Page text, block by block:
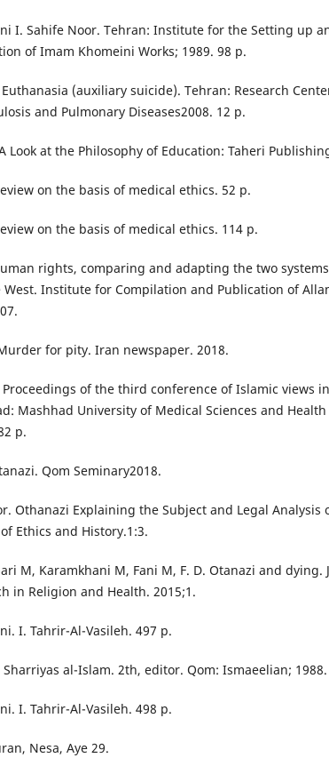
I. Sahife Noor. Tehran: Institute for the Setting up
of Imam Khomeini Works; 1989. 98 p.
(auxiliary suicide). Tehran: Research
and Pulmonary Diseases2008. 12 p.
Look at the Philosophy of Education: Taheri
on the basis of medical ethics. 52 p.
on the basis of medical ethics. 114 p.
rights, comparing and adapting the two
West. Institute for Compilation and Publication of
for pity. Iran newspaper. 2018.
Proceedings of the third conference of Islamic views
Mashhad University of Medical Sciences and Health
p.
Qom Seminary2018.
Othanazi Explaining the Subject and Legal Analysis
Ethics and History.1:3.
M, Karamkhani M, Fani M, F. D. Otanazi and dying.
in Religion and Health. 2015;1.
I. Tahrir-Al-Vasileh. 497 p.
Sharriyas al-Islam. 2th, editor. Qom: Ismaeelian;
I. Tahrir-Al-Vasileh. 498 p.
Nesa, Aye 29.